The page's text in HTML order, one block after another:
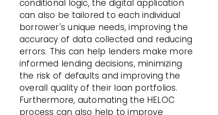
conditional logic, the digital application
can also be tailored to each individual
borrower's unique needs, improving the
accuracy of data collected and reducing
errors. This can help lenders make more
informed lending decisions, minimizing
the risk of defaults and improving the
overall quality of their loan portfolios.
Furthermore, automating the HELOC
process can also help to improve